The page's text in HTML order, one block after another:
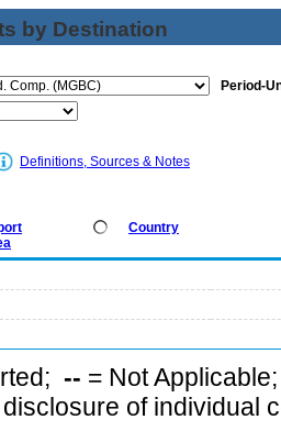
by Destination
Period-
Definitions, Sources & Notes
Country
-- = Not
of individual